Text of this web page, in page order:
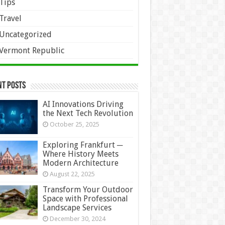
Republic
Posts
AI Innovations Driving
the Next Tech Revolution
October 25, 2025
Exploring Frankfurt ─
Where History Meets
Modern Architecture
August 22, 2025
Transform Your Outdoor
Space with Professional
Landscape Services
December 30, 2024